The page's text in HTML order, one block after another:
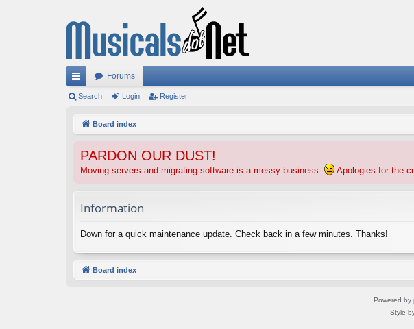
ui
Forums
Search Login Register
Board index
PARDON OUR DUST!
Moving servers and migrating software is a messy business. Apologies for the
Information
Down for a quick maintenance update. Check back in a few minutes. Thanks!
Board index
Powered by
Style